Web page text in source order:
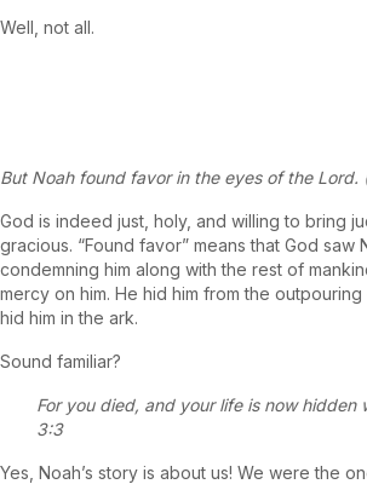
Well, not all.
But Noah found favor in the eyes of the Lord.
God is indeed just, holy, and willing to bring
gracious. “Found favor” means that God saw
condemning him along with the rest of
mercy on him. He hid him from the
hid him in the ark.
Sound familiar?
For you died, and your life is now hidden
3:3
Yes, Noah’s story is about us! We were the